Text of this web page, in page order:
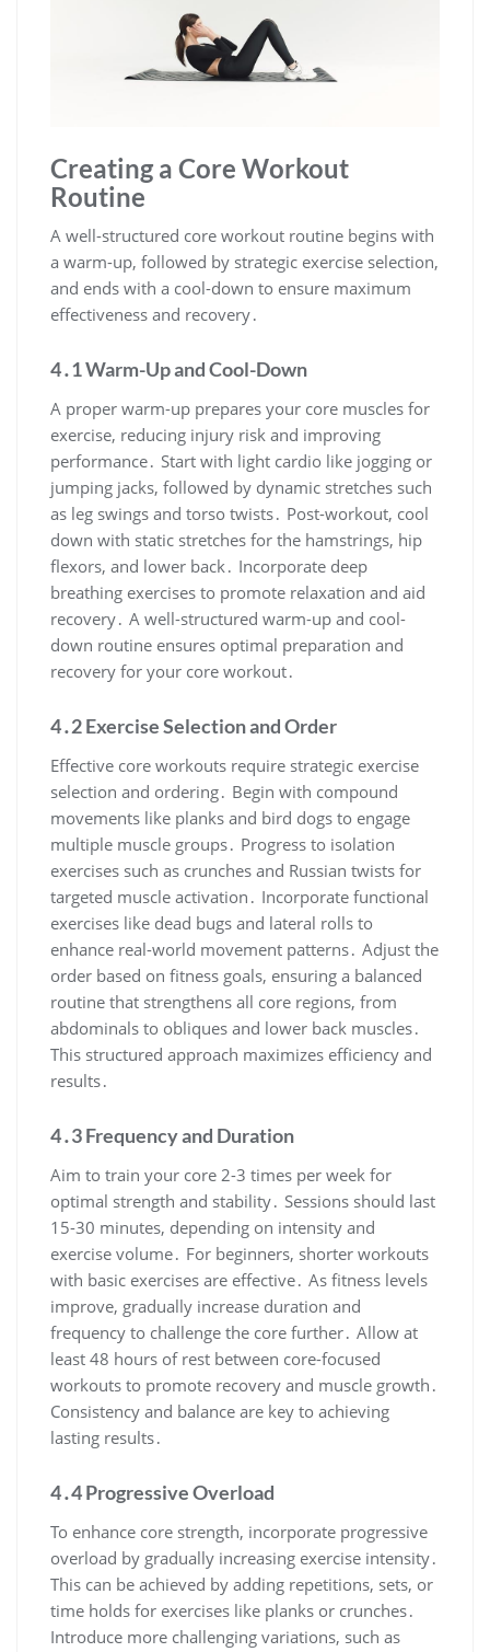
Creating a Core Workout
Routine
A well-structured core workout routine begins with
a warm-up, followed by strategic exercise selection,
and ends with a cool-down to ensure maximum
effectiveness and recovery․
4․1 Warm-Up and Cool-Down
A proper warm-up prepares your core muscles for
exercise, reducing injury risk and improving
performance․ Start with light cardio like jogging or
jumping jacks, followed by dynamic stretches such
as leg swings and torso twists․ Post-workout, cool
down with static stretches for the hamstrings, hip
flexors, and lower back․ Incorporate deep
breathing exercises to promote relaxation and aid
recovery․ A well-structured warm-up and cool-
down routine ensures optimal preparation and
recovery for your core workout․
4․2 Exercise Selection and Order
Effective core workouts require strategic exercise
selection and ordering․ Begin with compound
movements like planks and bird dogs to engage
multiple muscle groups․ Progress to isolation
exercises such as crunches and Russian twists for
targeted muscle activation․ Incorporate functional
exercises like dead bugs and lateral rolls to
enhance real-world movement patterns․ Adjust the
order based on fitness goals, ensuring a balanced
routine that strengthens all core regions, from
abdominals to obliques and lower back muscles․
This structured approach maximizes efficiency and
results․
4․3 Frequency and Duration
Aim to train your core 2-3 times per week for
optimal strength and stability․ Sessions should last
15-30 minutes, depending on intensity and
exercise volume․ For beginners, shorter workouts
with basic exercises are effective․ As fitness levels
improve, gradually increase duration and
frequency to challenge the core further․ Allow at
least 48 hours of rest between core-focused
workouts to promote recovery and muscle growth․
Consistency and balance are key to achieving
lasting results․
4․4 Progressive Overload
To enhance core strength, incorporate progressive
overload by gradually increasing exercise intensity․
This can be achieved by adding repetitions, sets, or
time holds for exercises like planks or crunches․
Introduce more challenging variations, such as